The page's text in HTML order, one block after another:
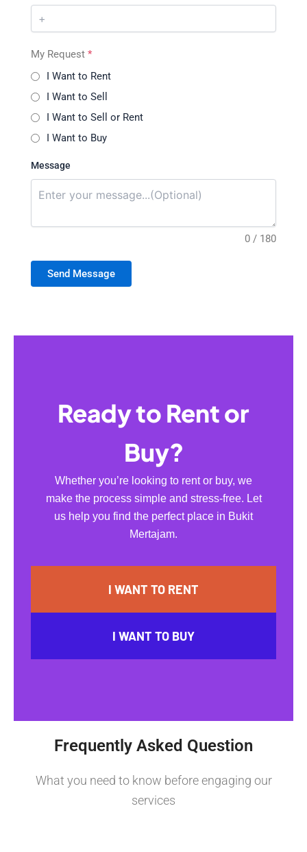
My Request *
I Want to Rent
I Want to Sell
I Want to Sell or Rent
I Want to Buy
Message
0 / 180
Send Message
Ready to Rent or
Buy?
Whether you’re looking to rent or buy, we
make the process simple and stress-free. Let
us help you find the perfect place in Bukit
Mertajam.
I WANT TO RENT
I WANT TO BUY
Frequently Asked Question
What you need to know before engaging our
services